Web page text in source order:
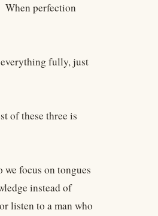
When perfection
fully, just
of these three is
focus on tongues
instead of
listen to a man who